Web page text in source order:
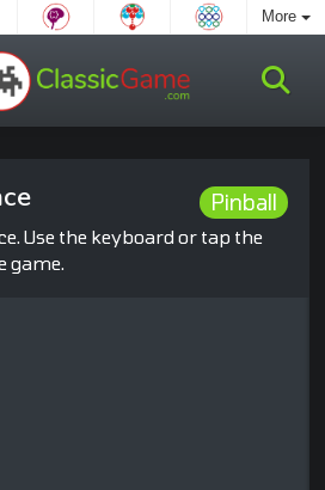
More
Pinball
Use the keyboard or tap the
game.